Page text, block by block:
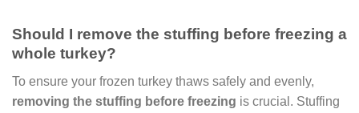
Should I remove the stuffing before freezing a
whole turkey?
To ensure your frozen turkey thaws safely and evenly,
removing the stuffing before freezing is crucial. Stuffing